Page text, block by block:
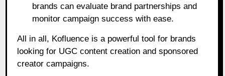
brands can evaluate brand partnerships and
monitor campaign success with ease.
All in all, Kofluence is a powerful tool for brands
looking for UGC content creation and sponsored
creator campaigns.